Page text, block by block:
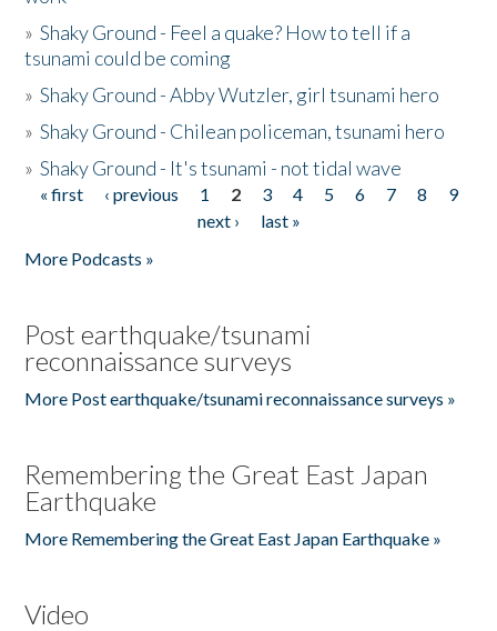
»Shaky Ground - Feel a quake? How to tell if a
tsunami could be coming
»Shaky Ground - Abby Wutzler, girl tsunami hero
»Shaky Ground - Chilean policeman, tsunami hero
»Shaky Ground - It's tsunami - not tidal wave
Pages
« first ‹ previous 1 2 3 4 5 6 7 8
9
next ›
last »
More Podcasts »
Post earthquake/tsunami
reconnaissance surveys
More Post earthquake/tsunami reconnaissance surveys »
Remembering the Great East Japan
Earthquake
More Remembering the Great East Japan Earthquake »
Video